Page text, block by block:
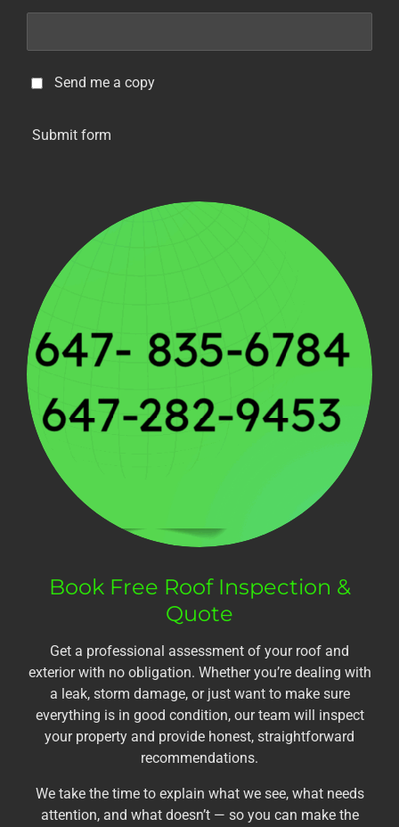
Send me a copy
Submit form
Book Free Roof Inspection &
Quote
Get a professional assessment of your roof and
exterior with no obligation. Whether you’re dealing with
a leak, storm damage, or just want to make sure
everything is in good condition, our team will inspect
your property and provide honest, straightforward
recommendations.
We take the time to explain what we see, what needs
attention, and what doesn’t — so you can make the